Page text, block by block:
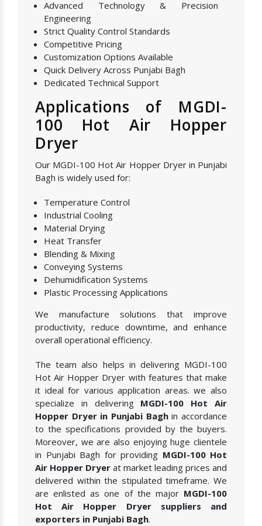
Advanced Technology & Precision
Engineering
Strict Quality Control Standards
Competitive Pricing
Customization Options Available
Quick Delivery Across Punjabi Bagh
Dedicated Technical Support
Applications of MGDI-
100 Hot Air Hopper
Dryer
Our MGDI-100 Hot Air Hopper Dryer in Punjabi
Bagh is widely used for:
Temperature Control
Industrial Cooling
Material Drying
Heat Transfer
Blending & Mixing
Conveying Systems
Dehumidification Systems
Plastic Processing Applications
We manufacture solutions that improve
productivity, reduce downtime, and enhance
overall operational efficiency.
The team also helps in delivering MGDI-100
Hot Air Hopper Dryer with features that make
it ideal for various application areas. we also
specialize in delivering MGDI-100 Hot Air
Hopper Dryer in Punjabi Baghin accordance
to the specifications provided by the buyers.
Moreover, we are also enjoying huge clientele
in Punjabi Bagh for providing MGDI-100 Hot
Air Hopper Dryer at market leading prices and
delivered within the stipulated timeframe. We
are enlisted as one of the major MGDI-100
Hot Air Hopper Dryer suppliers and
exporters in Punjabi Bagh.